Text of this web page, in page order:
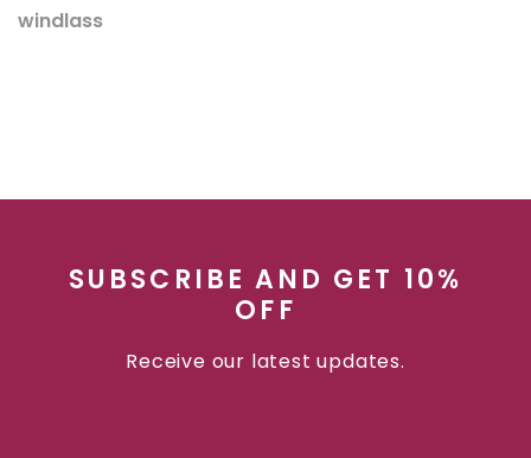
windlass
SUBSCRIBE AND GET 10%
OFF
Receive our latest updates.